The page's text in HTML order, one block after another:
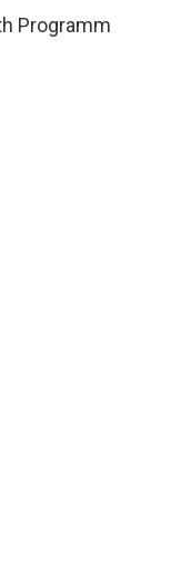
Programm